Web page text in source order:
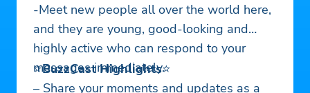
-Meet new people all over the world here,
and they are young, good-looking and
highly active who can respond to your
messages immediately.
⭐BuzzCast Highlights⭐
– Share your moments and updates as a